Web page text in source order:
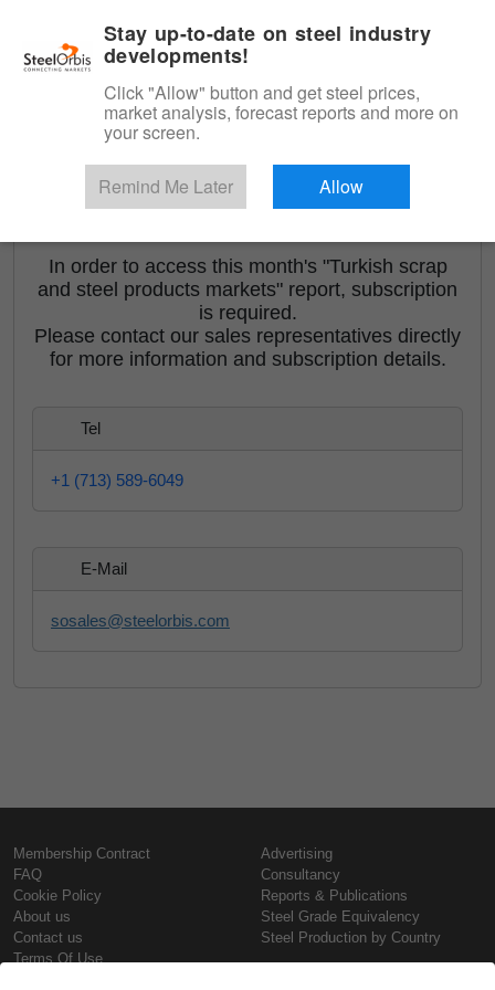
Turkish Scrap and Steel Products Markets
In order to access this month's "Turkish scrap
and steel products markets" report, subscription
is required.
Please contact our sales representatives directly
for more information and subscription details.
Tel
+1 (713) 589-6049
E-Mail
sosales@steelorbis.com
Membership Contract
FAQ
Cookie Policy
About us
Contact us
Terms Of Use
Advertising
Consultancy
Reports & Publications
Steel Grade Equivalency
Steel Production by Country
Stay up-to-date on steel industry
developments!
Click "Allow" button and get steel prices,
market analysis, forecast reports and more on
your screen.
Remind Me Later Allow